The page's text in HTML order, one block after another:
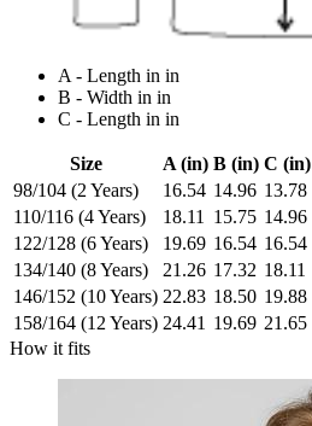
A - Length in in
B - Width in in
C - Length in in
Size A (in) B (in) C (in)
98/104 (2 Years)
16.54 14.96 13.78
110/116 (4 Years)
18.11 15.75 14.96
122/128 (6 Years)
19.69 16.54 16.54
134/140 (8 Years)
21.26 17.32 18.11
146/152 (10 Years) 22.83 18.50 19.88
158/164 (12 Years) 24.41 19.69 21.65
How it fits